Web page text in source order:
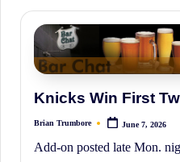
Knicks Win First
Posted
Brian Trumbore June 7, 2026
Add-on posted late Mon.